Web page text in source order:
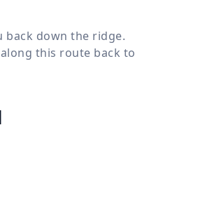
back down the ridge.
this route back to